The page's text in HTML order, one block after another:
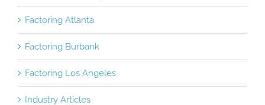
Factoring Atlanta
Factoring Burbank
Factoring Los Angeles
Industry Articles